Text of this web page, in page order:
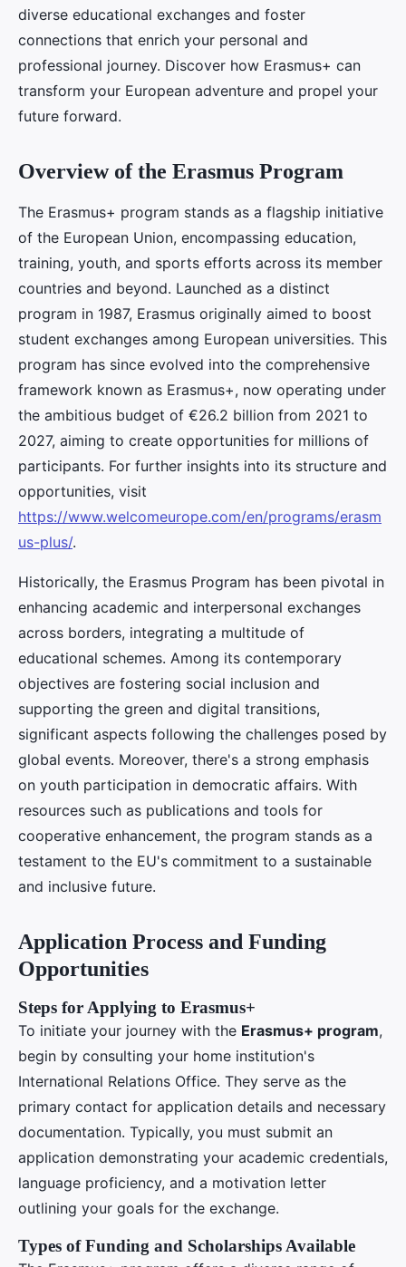
diverse educational exchanges and foster
connections that enrich your personal and
professional journey. Discover how Erasmus+ can
transform your European adventure and propel your
future forward.
Overview of the Erasmus Program
The Erasmus+ program stands as a flagship initiative
of the European Union, encompassing education,
training, youth, and sports efforts across its member
countries and beyond. Launched as a distinct
program in 1987, Erasmus originally aimed to boost
student exchanges among European universities. This
program has since evolved into the comprehensive
framework known as Erasmus+, now operating under
the ambitious budget of €26.2 billion from 2021 to
2027, aiming to create opportunities for millions of
participants. For further insights into its structure and
opportunities, visit
https://www.welcomeurope.com/en/programs/erasm
us-plus/.
Historically, the Erasmus Program has been pivotal in
enhancing academic and interpersonal exchanges
across borders, integrating a multitude of
educational schemes. Among its contemporary
objectives are fostering social inclusion and
supporting the green and digital transitions,
significant aspects following the challenges posed by
global events. Moreover, there's a strong emphasis
on youth participation in democratic affairs. With
resources such as publications and tools for
cooperative enhancement, the program stands as a
testament to the EU's commitment to a sustainable
and inclusive future.
Application Process and Funding
Opportunities
Steps for Applying to Erasmus+
To initiate your journey with the Erasmus+ program,
begin by consulting your home institution's
International Relations Office. They serve as the
primary contact for application details and necessary
documentation. Typically, you must submit an
application demonstrating your academic credentials,
language proficiency, and a motivation letter
outlining your goals for the exchange.
Types of Funding and Scholarships Available